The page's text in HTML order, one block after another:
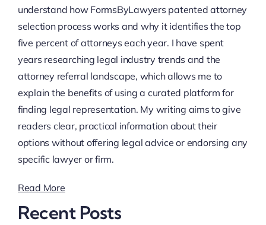
understand how FormsByLawyers patented attorney
selection process works and why it identifies the top
five percent of attorneys each year. I have spent
years researching legal industry trends and the
attorney referral landscape, which allows me to
explain the benefits of using a curated platform for
finding legal representation. My writing aims to give
readers clear, practical information about their
options without offering legal advice or endorsing any
specific lawyer or firm.
Read More
Recent Posts